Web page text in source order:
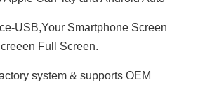
USB,Your Smartphone Screen
Full Screen.
system & supports OEM